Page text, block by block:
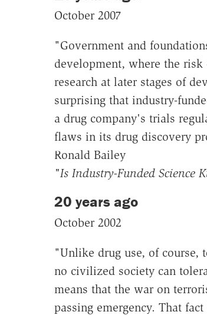
October 2007
"Government and
development, where the
research at later stages of
surprising that industry-
a drug company's trials
flaws in its drug discovery
Ronald Bailey
"Is Industry-Funded Science
20 years ago
October 2002
"Unlike drug use, of course,
no civilized society can
means that the war on
passing emergency. That